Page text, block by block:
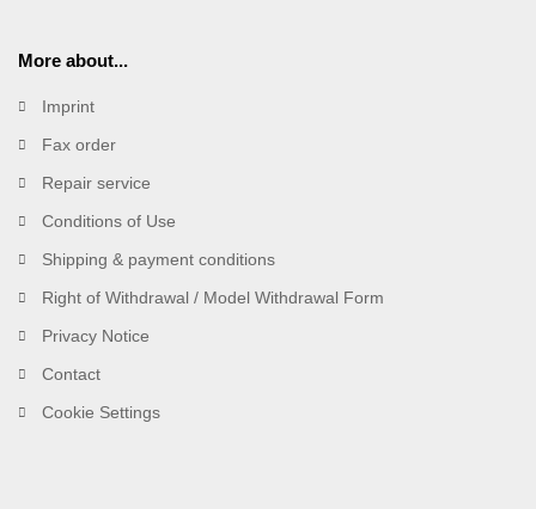
More about...
Imprint
Fax order
Repair service
Conditions of Use
Shipping & payment conditions
Right of Withdrawal / Model Withdrawal Form
Privacy Notice
Contact
Cookie Settings